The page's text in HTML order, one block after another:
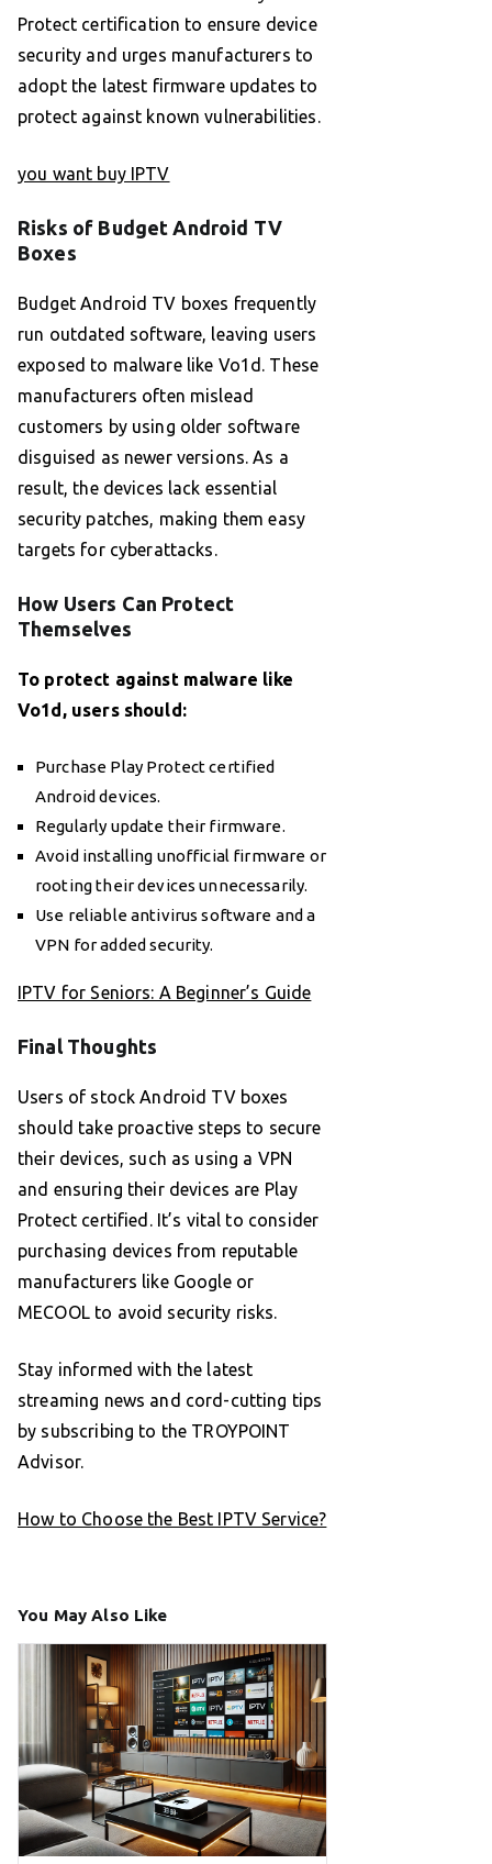
Protect certification to ensure device
security and urges manufacturers to
adopt the latest firmware updates to
protect against known vulnerabilities.
you want buy IPTV
Risks of Budget Android TV
Boxes
Budget Android TV boxes frequently
run outdated software, leaving users
exposed to malware like Vo1d. These
manufacturers often mislead
customers by using older software
disguised as newer versions. As a
result, the devices lack essential
security patches, making them easy
targets for cyberattacks.
How Users Can Protect
Themselves
To protect against malware like
Vo1d, users should:
Purchase Play Protect certified
Android devices.
Regularly update their firmware.
Avoid installing unofficial firmware or
rooting their devices unnecessarily.
Use reliable antivirus software and a
VPN for added security.
IPTV for Seniors: A Beginner’s Guide
Final Thoughts
Users of stock Android TV boxes
should take proactive steps to secure
their devices, such as using a VPN
and ensuring their devices are Play
Protect certified. It’s vital to consider
purchasing devices from reputable
manufacturers like Google or
MECOOL to avoid security risks.
Stay informed with the latest
streaming news and cord-cutting tips
by subscribing to the TROYPOINT
Advisor.
How to Choose the Best IPTV Service?
You May Also Like